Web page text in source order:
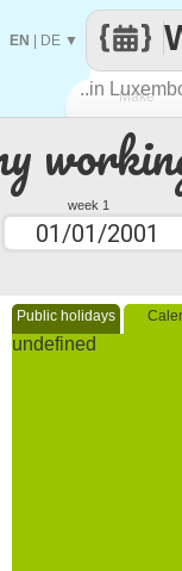
week 1
Public holidays
undefined
Make
..in
EN DE ▼